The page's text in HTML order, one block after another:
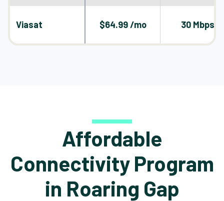
Viasat $64.99 /mo 30 Mbps
Affordable
Connectivity Program
in Roaring Gap